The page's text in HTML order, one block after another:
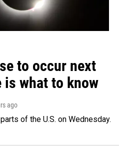
to occur next
is what to know
ago
of the U.S. on Wednesday.